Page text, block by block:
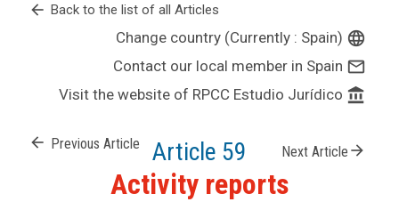
arrow_back Back to the list of all Articles
Change country (Currently : Spain) language
Contact our local member in Spain mail_outline
Visit the website of RPCC Estudio Jurídico account_balance
arrow_back Previous Article Article 59 Next Article arrow_forward
Activity reports